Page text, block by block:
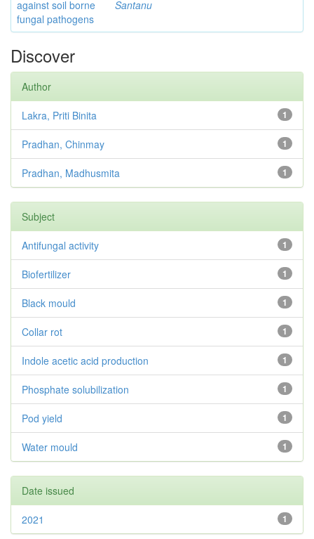
against soil borne
fungal pathogens
Santanu
Discover
Author
1
Lakra, Priti Binita
1
Pradhan, Chinmay
1
Pradhan, Madhusmita
Subject
1
Antifungal activity
1
Biofertilizer
1
Black mould
1
Collar rot
1
Indole acetic acid production
1
Phosphate solubilization
1
Pod yield
1
Water mould
Date issued
1
2021